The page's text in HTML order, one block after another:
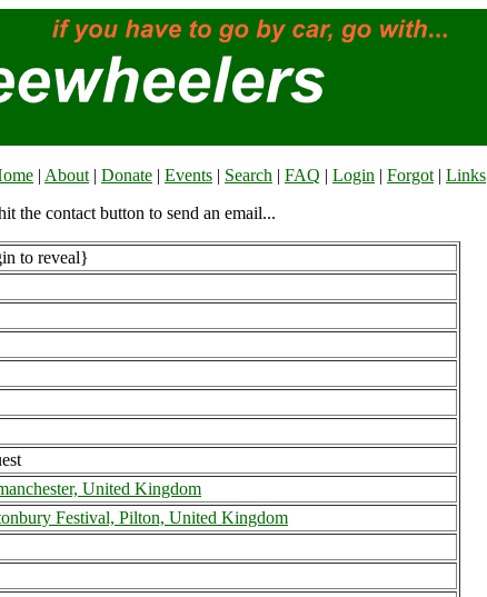
| About | Donate | Events | Search | FAQ | Login | Forgot | Links
the contact button to send an email...
to reveal}
United Kingdom
Festival, Pilton, United Kingdom